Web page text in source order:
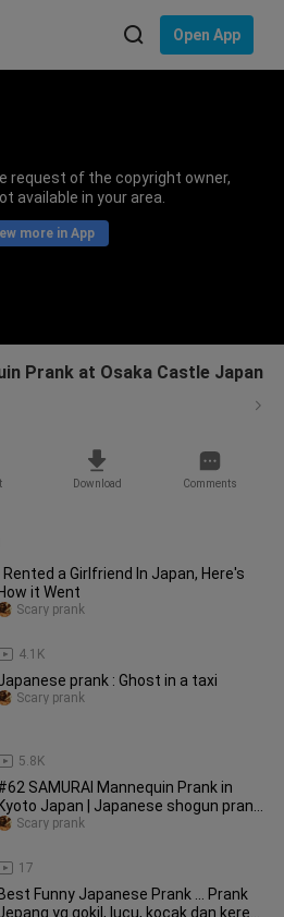
Open App
request of the copyright owner,
available in your area.
more in App
Prank at Osaka Castle Japan
Download Comments
I Rented a Girlfriend In Japan, Here's
How it Went
4.1K
Scary prank
prank : Ghost in a taxi
5.8K
Scary prank
SAMURAI Mannequin Prank in
Kyoto Japan | Japanese shogun prank
traveler at Kiyomizu Temple
17
Scary prank
Best Funny Japanese Prank ... Prank
yg gokil, lucu, kocak dan keren